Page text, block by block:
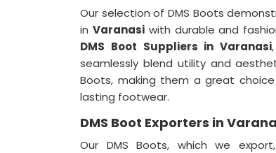
Our selection of DMS Boots
in Varanasiwith durable and
DMS Boot Suppliers in Varanasi
seamlessly blend utility and
Boots, making them a great
lasting footwear.
DMS Boot Exporters in
Our DMS Boots, which we